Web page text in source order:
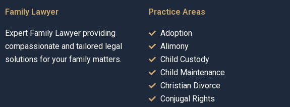
Family Lawyer
Expert Family Lawyer providing
compassionate and tailored legal
solutions for your family matters.
Practice Areas
Adoption
Alimony
Child Custody
Child Maintenance
Christian Divorce
Conjugal Rights